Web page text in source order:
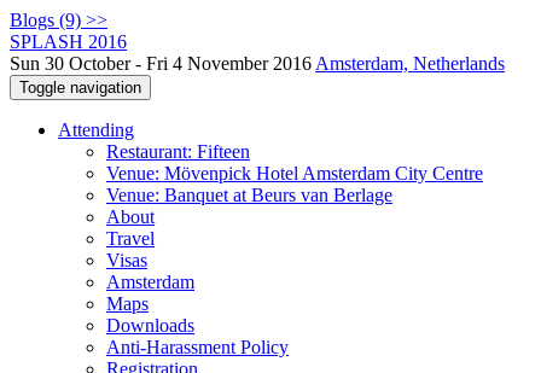
Blogs (9) >>
SPLASH 2016
Sun 30 October - Fri 4 November 2016 Amsterdam, Netherlands
Toggle navigation
Attending
Restaurant: Fifteen
Venue: Mövenpick Hotel Amsterdam City Centre
Venue: Banquet at Beurs van Berlage
About
Travel
Visas
Amsterdam
Maps
Downloads
Anti-Harassment Policy
Registration